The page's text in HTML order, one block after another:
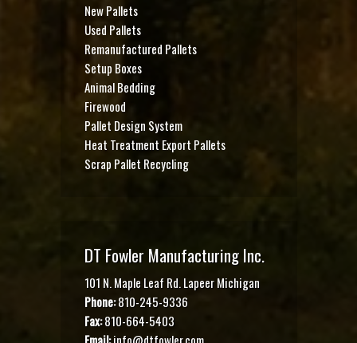
New Pallets
Used Pallets
Remanufactured Pallets
Setup Boxes
Animal Bedding
Firewood
Pallet Design System
Heat Treatment Export Pallets
Scrap Pallet Recycling
DT Fowler Manufacturing Inc.
101 N. Maple Leaf Rd. Lapeer Michigan
Phone:810-245-9336
Fax:810-664-5403